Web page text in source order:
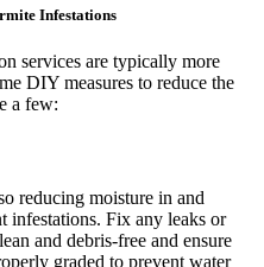
Infestations
services are typically more
DIY measures to reduce the
a few:
reducing moisture in and
infestations. Fix any leaks or
and debris-free and ensure
graded to prevent water